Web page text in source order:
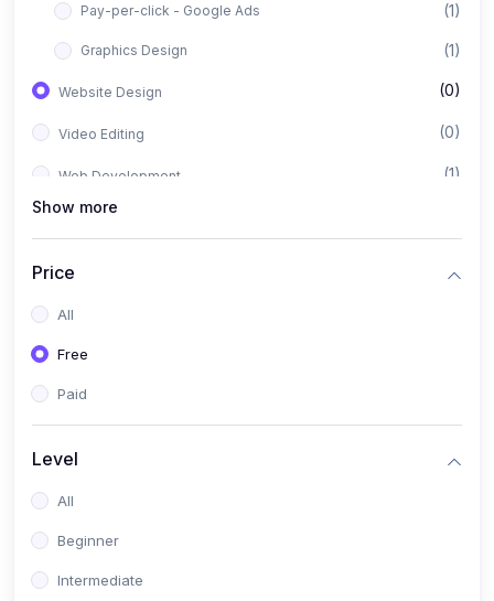
Pay-per-click - Google Ads (1)
Graphics Design (1)
Website Design (0)
Video Editing (0)
Web Development (1)
Full Stack Web Development
Show more
Price
All
Free
Paid
Level
All
Beginner
Intermediate